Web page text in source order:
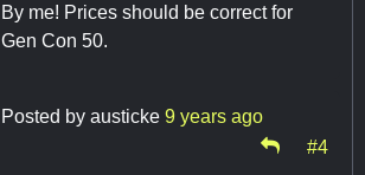
By me! Prices should be correct for
Gen Con 50.
Posted by austicke 9 years ago
#4